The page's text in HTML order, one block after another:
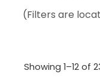
(Filters are
Showing 1–12 of